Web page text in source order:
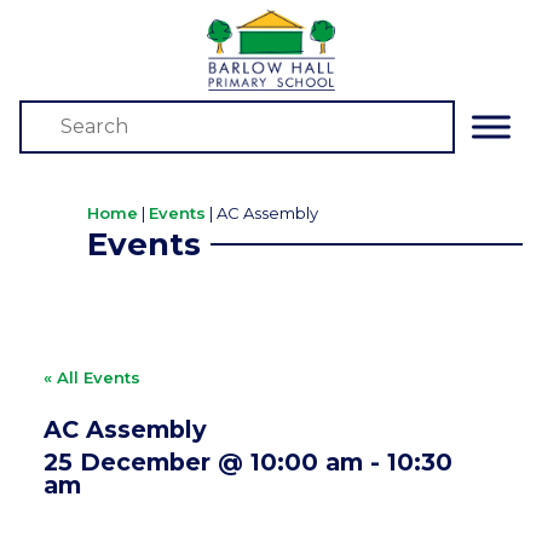
Home | Events | AC Assembly
Events
« All Events
AC Assembly
25 December @ 10:00 am - 10:30
am